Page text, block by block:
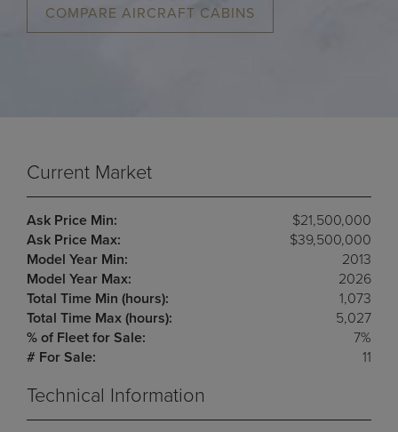
COMPARE AIRCRAFT CABINS
Current Market
Ask Price Min:
$21,500,000
Ask Price Max:
$39,500,000
Model Year Min:
2013
Model Year Max:
2026
Total Time Min (hours):
1,073
Total Time Max (hours):
5,027
% of Fleet for Sale:
7%
# For Sale:
11
Technical Information